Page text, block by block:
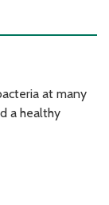
at many
a healthy